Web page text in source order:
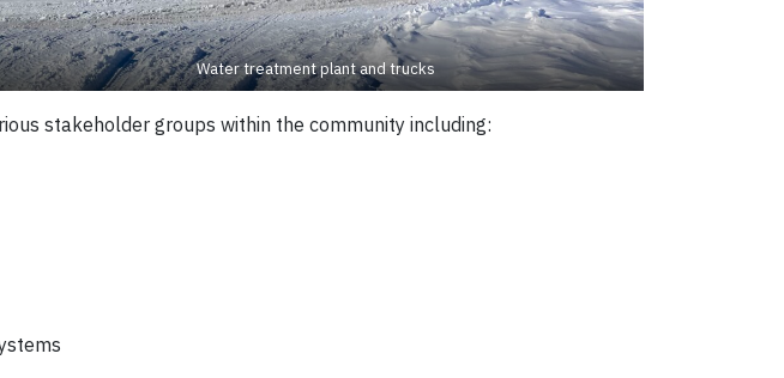
Water treatment plant and trucks
stakeholder groups within the community including: